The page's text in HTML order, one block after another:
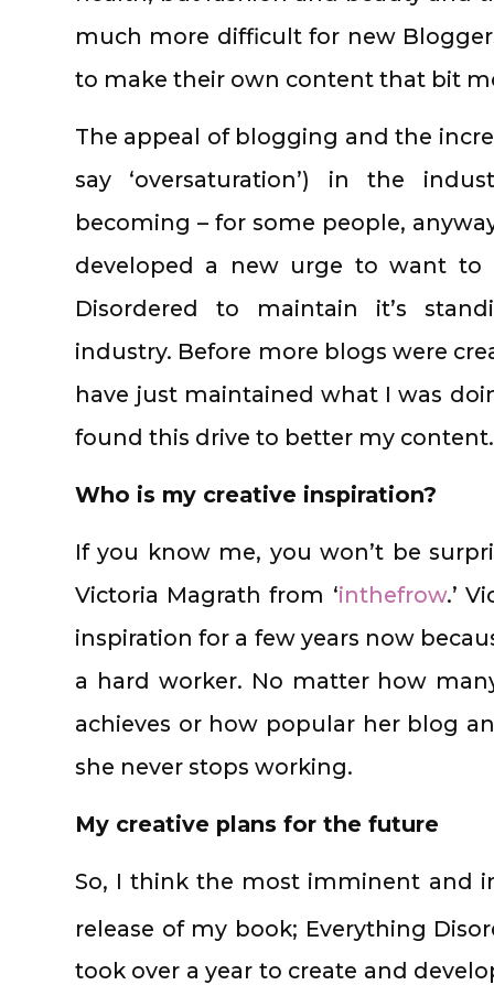
much more difficult for new
to make their own content that bit
The appeal of blogging and the
say ‘oversaturation’) in the
becoming – for some people,
developed a new urge to want to
Disordered to maintain it’s
industry. Before more blogs were
have just maintained what I was
found this drive to better my content.
Who is my creative inspiration?
If you know me, you won’t be
Victoria Magrath from ‘inthefrow.’
inspiration for a few years now
a hard worker. No matter how
achieves or how popular her blog
she never stops working.
My creative plans for the future
So, I think the most imminent and
release of my book; Everything
took over a year to create and